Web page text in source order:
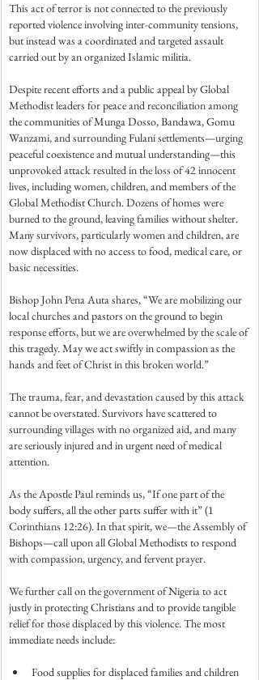
This act of terror is not connected to the previously
reported violence involving inter-community tensions,
but instead was a coordinated and targeted assault
carried out by an organized Islamic militia.
Despite recent efforts and a public appeal by Global
Methodist leaders for peace and reconciliation among
the communities of Munga Dosso, Bandawa, Gomu
Wanzami, and surrounding Fulani settlements—urging
peaceful coexistence and mutual understanding—this
unprovoked attack resulted in the loss of 42 innocent
lives, including women, children, and members of the
Global Methodist Church. Dozens of homes were
burned to the ground, leaving families without shelter.
Many survivors, particularly women and children, are
now displaced with no access to food, medical care, or
basic necessities.
Bishop John Pena Auta shares, “We are mobilizing our
local churches and pastors on the ground to begin
response efforts, but we are overwhelmed by the scale of
this tragedy. May we act swiftly in compassion as the
hands and feet of Christ in this broken world.”
The trauma, fear, and devastation caused by this attack
cannot be overstated. Survivors have scattered to
surrounding villages with no organized aid, and many
are seriously injured and in urgent need of medical
attention.
As the Apostle Paul reminds us, “If one part of the
body suffers, all the other parts suffer with it” (1
Corinthians 12:26). In that spirit, we—the Assembly of
Bishops—call upon all Global Methodists to respond
with compassion, urgency, and fervent prayer.
We further call on the government of Nigeria to act
justly in protecting Christians and to provide tangible
relief for those displaced by this violence. The most
immediate needs include:
Food supplies for displaced families and children